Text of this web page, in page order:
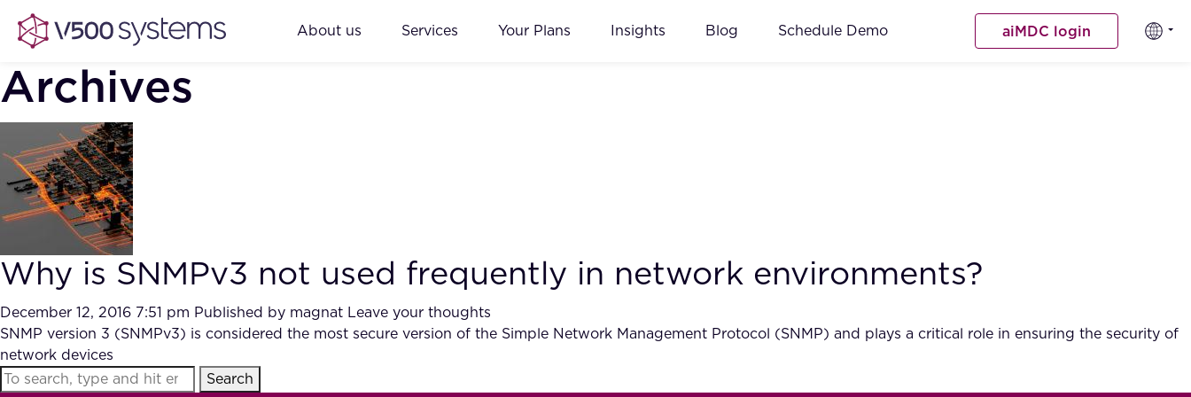
About us Services Your Plans Insights Blog Schedule Demo aiMDC login
Archives
Why is SNMPv3 not used frequently in network environments?
December 12, 2016 7:51 pm Published by magnat Leave your thoughts
SNMP version 3 (SNMPv3) is considered the most secure version of the Simple Network Management Protocol (SNMP) and plays a critical role in ensuring the security of
network devices
Search